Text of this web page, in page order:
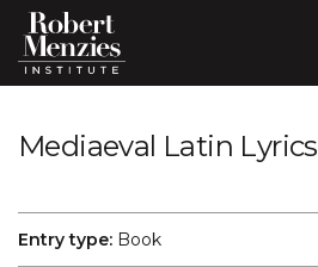
Mediaeval Latin Lyrics
Entry type: Book